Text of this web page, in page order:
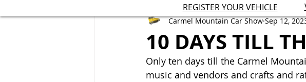
10 DAYS TILL
Carmel Mountain Car Show Sep 12,
Only ten days till the Carmel
music and vendors and crafts and
REGISTER YOUR VEHICLE